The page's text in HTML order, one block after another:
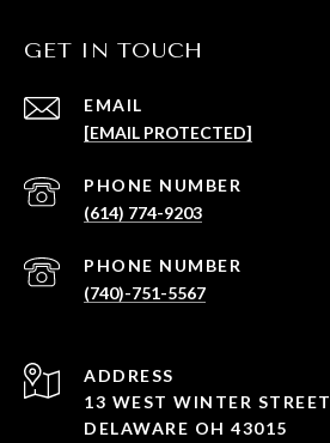
GET IN TOUCH
EMAIL
[EMAIL PROTECTED]
PHONE NUMBER
(614) 774-9203
PHONE NUMBER
(740)-751-5567
ADDRESS
13 WEST WINTER STREET
DELAWARE OH 43015